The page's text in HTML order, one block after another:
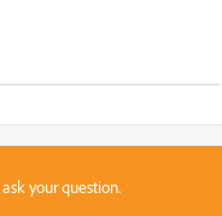
your question.